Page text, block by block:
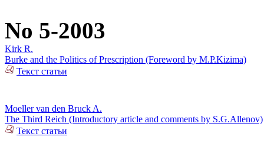
No 5-2003
Kirk R.
Burke and the Politics of Prescription (Foreword by M.P.Kizima)
Текст статьи
Moeller van den Bruck A.
The Third Reich (Introductory article and comments by S.G.Allenov)
Текст статьи